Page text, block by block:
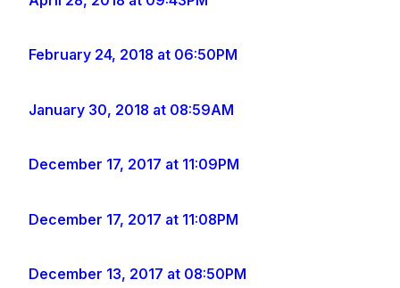
February 24, 2018 at 06:50PM
January 30, 2018 at 08:59AM
December 17, 2017 at 11:09PM
December 17, 2017 at 11:08PM
December 13, 2017 at 08:50PM